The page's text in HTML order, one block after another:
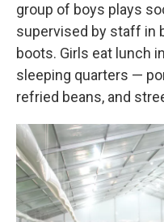
group of boys plays
supervised by staff in
boots. Girls eat lunch
sleeping quarters —
refried beans, and